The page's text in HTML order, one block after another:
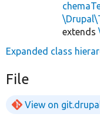
extends
Expanded class
File
View on